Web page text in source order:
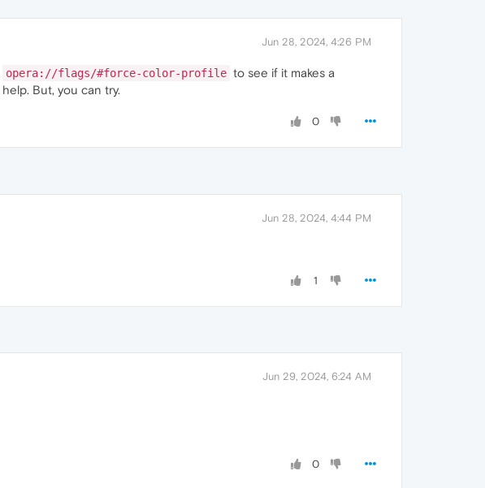
Jun 28, 2024, 4:26 PM
opera://flags/#force-color-profile to see if it makes a
But, you can try.
0
Jun 28, 2024, 4:44 PM
1
Jun 29, 2024, 6:24 AM
0